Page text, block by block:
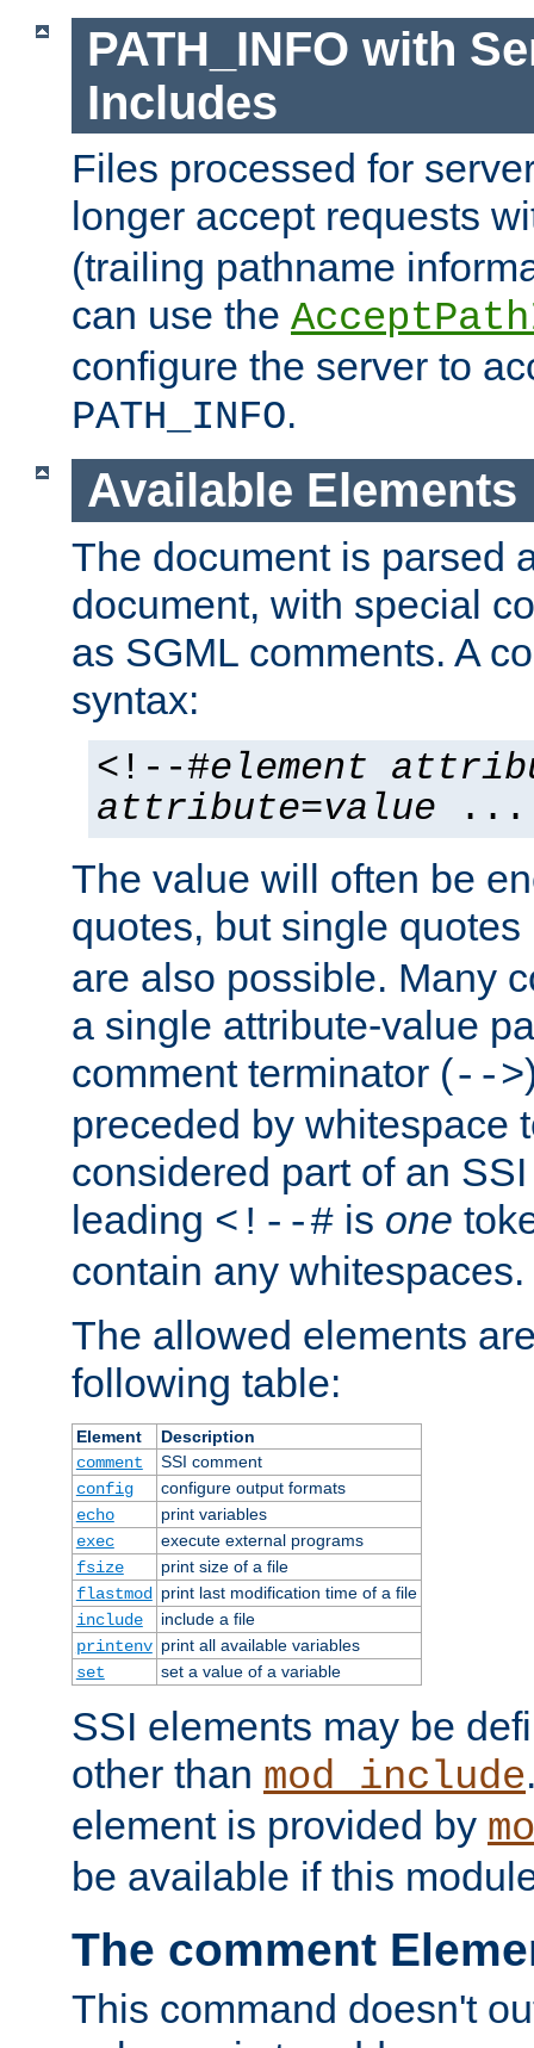
PATH_INFO with
Includes
Files processed for
longer accept requests
(trailing pathname
can use the
configure the server to
PATH_INFO.
Available Elements
The document is parsed
document, with special
as SGML comments. A
syntax:
<!--#element
attribute=value ...
The value will often be
quotes, but single quotes
are also possible. Many
a single attribute-value
comment terminator (-->
preceded by whitespace
considered part of an
leading <!--# is one
contain any whitespaces.
The allowed elements
following table:
Element
Description
comment
SSI comment
config
configure output formats
echo
print variables
exec
execute external programs
fsize
print size of a file
flastmod
print last modification time of a file
include
include a file
printenv print all available variables
set
set a value of a variable
SSI elements may be
other than mod_include
element is provided by
be available if this
The comment
This command doesn't